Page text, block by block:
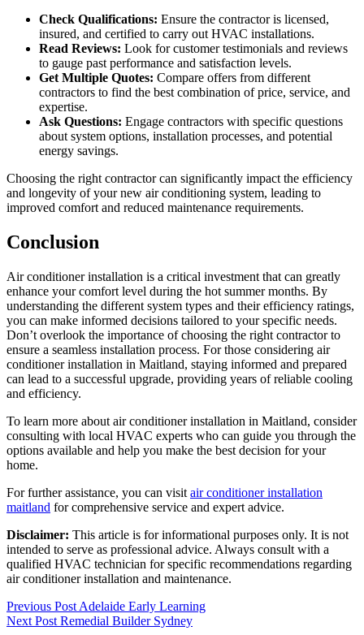
Check Qualifications: Ensure the contractor is licensed,
insured, and certified to carry out HVAC installations.
Read Reviews: Look for customer testimonials and reviews
to gauge past performance and satisfaction levels.
Get Multiple Quotes: Compare offers from different
contractors to find the best combination of price, service, and
expertise.
Ask Questions: Engage contractors with specific questions
about system options, installation processes, and potential
energy savings.
Choosing the right contractor can significantly impact the efficiency
and longevity of your new air conditioning system, leading to
improved comfort and reduced maintenance requirements.
Conclusion
Air conditioner installation is a critical investment that can greatly
enhance your comfort level during the hot summer months. By
understanding the different system types and their efficiency ratings,
you can make informed decisions tailored to your specific needs.
Don’t overlook the importance of choosing the right contractor to
ensure a seamless installation process. For those considering air
conditioner installation in Maitland, staying informed and prepared
can lead to a successful upgrade, providing years of reliable cooling
and efficiency.
To learn more about air conditioner installation in Maitland, consider
consulting with local HVAC experts who can guide you through the
options available and help you make the best decision for your
home.
For further assistance, you can visit air conditioner installation
maitland for comprehensive service and expert advice.
Disclaimer: This article is for informational purposes only. It is not
intended to serve as professional advice. Always consult with a
qualified HVAC technician for specific recommendations regarding
air conditioner installation and maintenance.
Post
Previous Post Adelaide Early Learning
Next Post Remedial Builder Sydney